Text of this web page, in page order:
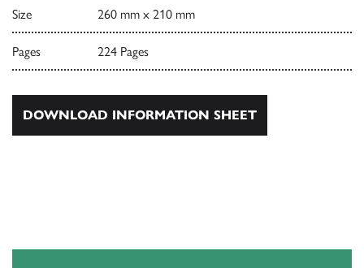
Size 260 mm x 210 mm
Pages 224 Pages
DOWNLOAD INFORMATION SHEET